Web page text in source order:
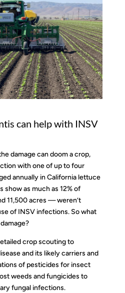
can help with INSV
damage can doom a crop,
with one of up to four
annually in California lettuce
as much as 12% of
11,500 acres — weren’t
of INSV infections. So what
crop scouting to
and its likely carriers and
of pesticides for insect
weeds and fungicides to
fungal infections.